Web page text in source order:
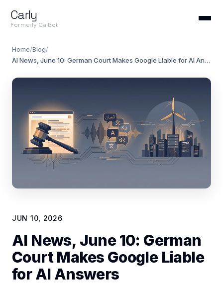
Carly
Formerly CalBot
Home/Blog/
AI News, June 10: German Court Makes Google Liable for AI Answers
JUN 10, 2026
AI News, June 10: German
Court Makes Google Liable
for AI Answers